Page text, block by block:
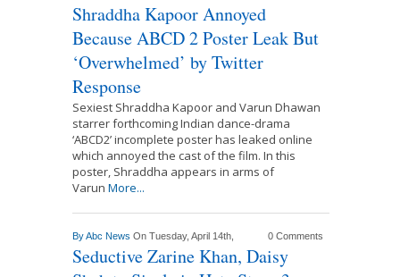
Shraddha Kapoor Annoyed
Because ABCD 2 Poster Leak But
‘Overwhelmed’ by Twitter
Response
Sexiest Shraddha Kapoor and Varun Dhawan
starrer forthcoming Indian dance-drama
‘ABCD2’ incomplete poster has leaked online
which annoyed the cast of the film. In this
poster, Shraddha appears in arms of
Varun More...
ByAbc News On Tuesday, April 14th, 0 Comments
Seductive Zarine Khan, Daisy